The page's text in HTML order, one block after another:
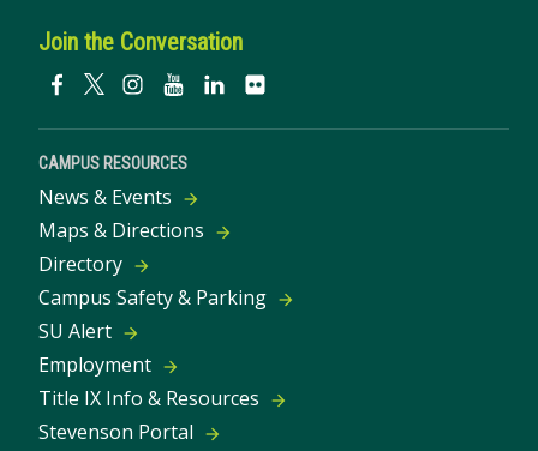
Join the Conversation
CAMPUS RESOURCES
News & Events
Maps & Directions
Directory
Campus Safety & Parking
SU Alert
Employment
Title IX Info & Resources
Stevenson Portal